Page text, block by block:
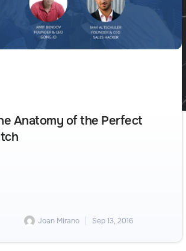
Anatomy of the Perfect
Joan Mirano Sep 13, 2016